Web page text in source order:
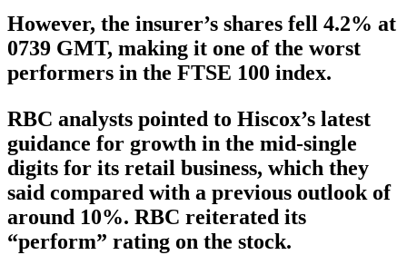
However, the insurer’s shares fell 4.2% at
0739 GMT, making it one of the worst
performers in the FTSE 100 index.
RBC analysts pointed to Hiscox’s latest
guidance for growth in the mid-single
digits for its retail business, which they
said compared with a previous outlook of
around 10%. RBC reiterated its
“perform” rating on the stock.